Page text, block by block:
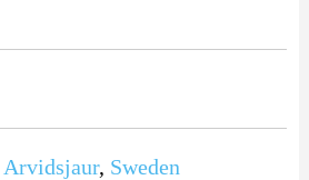
Arvidsjaur, Sweden